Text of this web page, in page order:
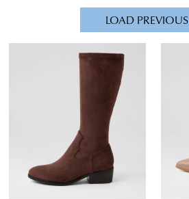
Boots
Ankle Boots
Long Boots
Casuals
Wedges
Espadrilles
Sandals
5 5.5 6
LOAD PREVIOUS